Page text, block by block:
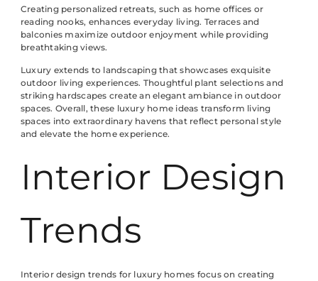
Creating personalized retreats, such as home offices or
reading nooks, enhances everyday living. Terraces and
balconies maximize outdoor enjoyment while providing
breathtaking views.
Luxury extends to landscaping that showcases exquisite
outdoor living experiences. Thoughtful plant selections and
striking hardscapes create an elegant ambiance in outdoor
spaces. Overall, these luxury home ideas transform living
spaces into extraordinary havens that reflect personal style
and elevate the home experience.
Interior Design
Trends
Interior design trends for luxury homes focus on creating